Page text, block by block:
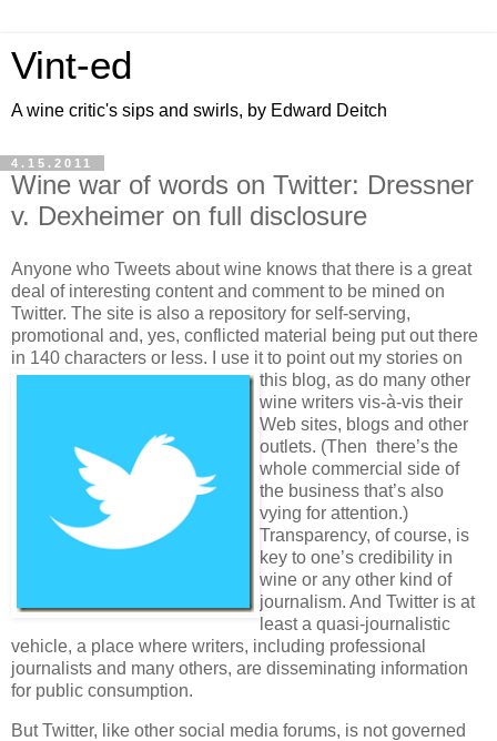
Vint-ed
A wine critic's sips and swirls, by Edward Deitch
4.15.2011
Wine war of words on Twitter: Dressner
v. Dexheimer on full disclosure
Anyone who Tweets about wine knows that there is a great
deal of interesting content and comment to be mined on
Twitter. The site is also a repository for self-serving,
promotional and, yes, conflicted material being put out there
in 140 characters or less. I use it to point out my stories on
this blog, as do many other
wine writers vis-à-vis their
Web sites, blogs and other
outlets. (Then there’s the
whole commercial side of
the business that’s also
vying for attention.)
Transparency, of course, is
key to one’s credibility in
wine or any other kind of
journalism. And Twitter is at
least a quasi-journalistic
vehicle, a place where writers, including professional
journalists and many others, are disseminating information
for public consumption.
But Twitter, like other social media forums, is not governed